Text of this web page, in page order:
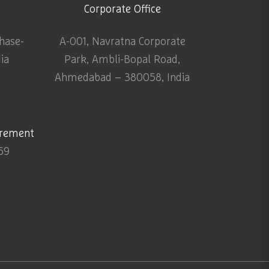
Corporate Office
A-001, Navratna Corporate
Park, Ambli-Bopal Road,
Ahmedabad – 380058, India